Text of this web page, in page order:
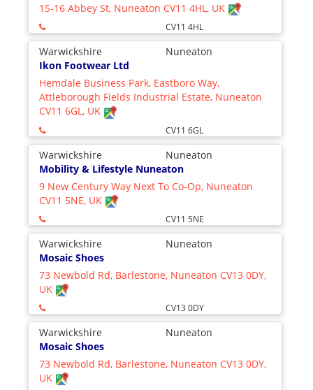
15-16 Abbey St, Nuneaton CV11 4HL, UK
CV11 4HL
Warwickshire
Nuneaton
Ikon Footwear Ltd
Hemdale Business Park, Eastboro Way,
Attleborough Fields Industrial Estate, Nuneaton
CV11 6GL, UK
CV11 6GL
Warwickshire
Nuneaton
Mobility & Lifestyle Nuneaton
9 New Century Way Next To Co-Op, Nuneaton
CV11 5NE, UK
CV11 5NE
Warwickshire
Nuneaton
Mosaic Shoes
73 Newbold Rd, Barlestone, Nuneaton CV13 0DY,
UK
CV13 0DY
Warwickshire
Nuneaton
Mosaic Shoes
73 Newbold Rd, Barlestone, Nuneaton CV13 0DY,
UK